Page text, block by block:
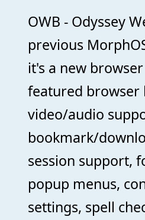
OWB - Odyssey
previous
it's a new
featured browser
video/audio
bookmark/
session support,
popup menus,
settings, spell